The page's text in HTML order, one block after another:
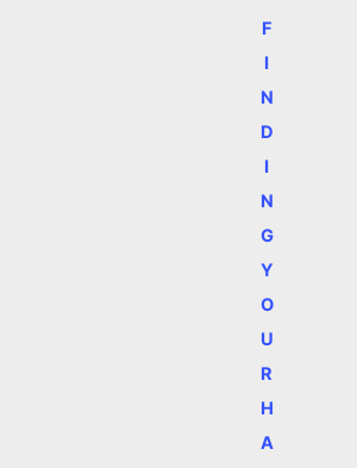
F
I
N
D
I
N
G
Y
O
U
R
H
A